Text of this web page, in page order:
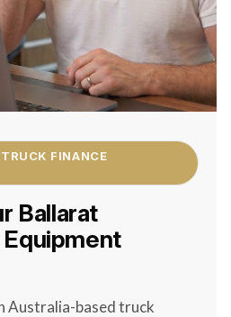
FINANCE
Ballarat
Australia-based truck